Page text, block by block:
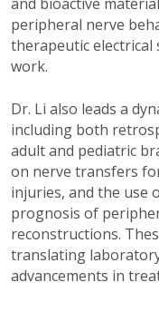
peripheral nerve
therapeutic
work.
Dr. Li also leads a
including both
adult and pediatric
on nerve transfers
injuries, and the use
prognosis of
reconstructions.
translating
advancements in